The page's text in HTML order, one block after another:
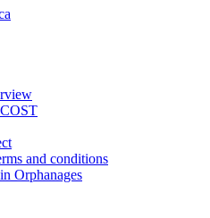
and conditions
Orphanages